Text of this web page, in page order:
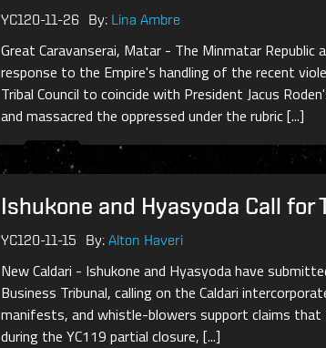
YC120-11-26 By: Lina Ambre
Great Caravanserai, Matar - The Minmatar
response to the Empire's handling of the recent
Tribal Council to coincide with President Jacus
and massacred the oppressed under the rubric [...]
Ishukone and Hyasyoda Call for
YC120-11-15 By: Alton Haveri
New Caldari - Ishukone and Hyasyoda have
Business Tribunal, calling on the Caldari
manifests, and whistle-blowers support claims that
during the YC119 partial closure, [...]